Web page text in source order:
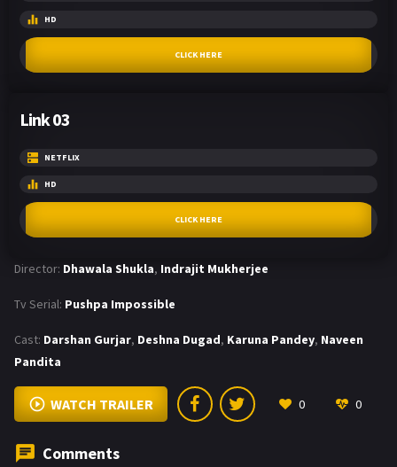
HD
CLICK HERE
Link 03
NETFLIX
HD
CLICK HERE
Director: Dhawala Shukla, Indrajit Mukherjee
Tv Serial: Pushpa Impossible
Cast: Darshan Gurjar, Deshna Dugad, Karuna Pandey, Naveen
Pandita
WATCH TRAILER 0 0
Comments